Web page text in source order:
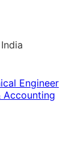
Engineer
Accounting